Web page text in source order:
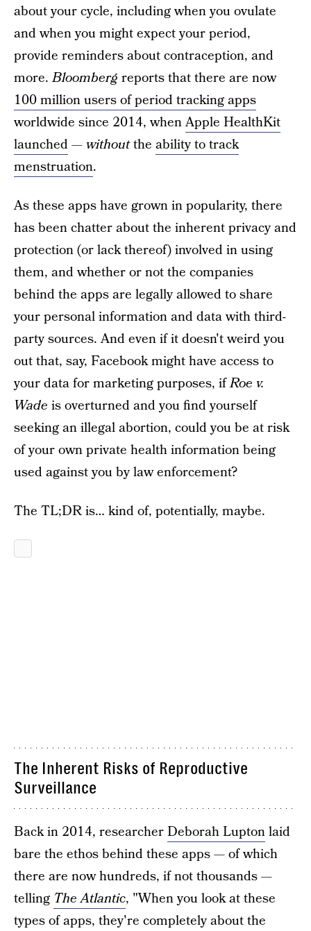
about your cycle, including when you ovulate
and when you might expect your period,
provide reminders about contraception, and
more.Bloomberg reports that there are now
100 million users of period tracking apps
worldwide since 2014, whenApple HealthKit
launched—withoutthe ability to track
menstruation.
As these apps have grown in popularity, there
has been chatter about the inherent privacy and
protection (or lack thereof) involved in using
them, and whether or not the companies
behind the apps are legally allowed to share
your personal information and data with third-
party sources. And even if it doesn't weird you
out that, say, Facebook might have access to
your data for marketing purposes, ifRoe v.
Wade is overturned and you find yourself
seeking an illegal abortion, could you be at risk
of your own private health information being
used against you by law enforcement?
The TL;DR is… kind of, potentially, maybe.
The Inherent Risks of Reproductive
Surveillance
Back in 2014, researcherDeborah Luptonlaid
bare the ethos behind these apps — of which
there are now hundreds, if not thousands —
telling The Atlantic, "When you look at these
types of apps, they're completely about the